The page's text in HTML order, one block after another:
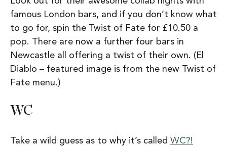
famous London bars, and if you don’t know what
to go for, spin the Twist of Fate for £10.50 a
pop. There are now a further four bars in
Newcastle all offering a twist of their own. (El
Diablo – featured image is from the new Twist of
Fate menu.)
WC
Take a wild guess as to why it’s called WC?!